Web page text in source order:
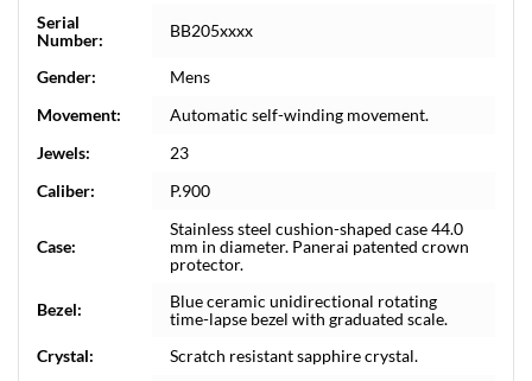
Serial
Number:
BB205xxxx
Gender:
Mens
Movement:
Automatic self-winding movement.
Jewels:
23
Caliber:
P.900
Case:
Stainless steel cushion-shaped case 44.0
mm in diameter. Panerai patented crown
protector.
Bezel:
Blue ceramic unidirectional rotating
time-lapse bezel with graduated scale.
Crystal:
Scratch resistant sapphire crystal.